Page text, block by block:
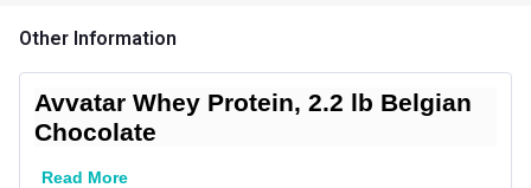
Flavour
Brand Origin Indian
Goal
Other Information
Avvatar Whey Protein, 2.2 lb Belgian
Chocolate
Read More